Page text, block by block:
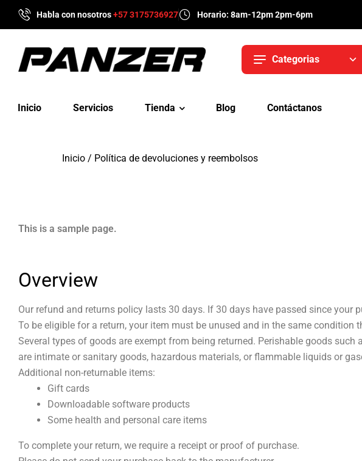
Habla con nosotros+57 3175736927 Horario: 8am-12pm 2pm-6pm
Categorias
Inicio Servicios Tienda Blog Contáctanos
Inicio / Política de devoluciones y reembolsos
This is a sample page.
Overview
Our refund and returns policy lasts 30 days. If 30 days have passed since your
To be eligible for a return, your item must be unused and in the same
Several types of goods are exempt from being returned. Perishable goods
are intimate or sanitary goods, hazardous materials, or flammable liquids or
Additional non-returnable items:
Gift cards
Downloadable software products
Some health and personal care items
To complete your return, we require a receipt or proof of purchase.